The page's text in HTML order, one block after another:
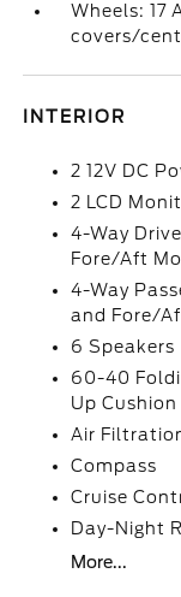
Wheels: 17
covers/
INTERIOR
2 12V DC
2 LCD
4-Way
Fore/Aft
4-Way
and Fore/
6 Speakers
60-40
Up
Air
Compass
Cruise
Day-Night
More...